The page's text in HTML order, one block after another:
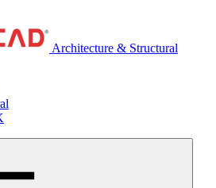
Architecture & Structural